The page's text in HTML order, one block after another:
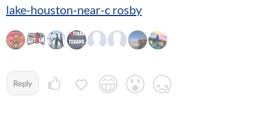
lake-houston-near-c rosby
Reply